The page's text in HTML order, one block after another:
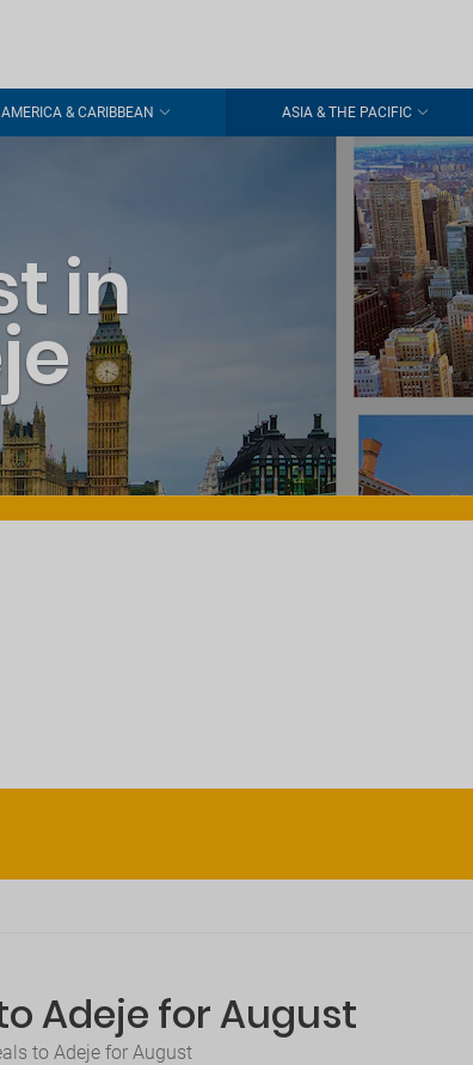
AMERICA & CARIBBEAN ASIA & THE PACIFIC
in
Adeje for August
to Adeje for August